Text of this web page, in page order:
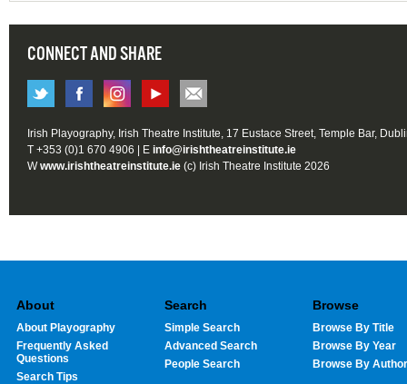
CONNECT AND SHARE
Irish Playography, Irish Theatre Institute, 17 Eustace Street, Temple Bar,
T +353 (0)1 670 4906 | E info@irishtheatreinstitute.ie
Wwww.irishtheatreinstitute.ie (c) Irish Theatre Institute 2026
About
About Playography
Frequently Asked
Questions
Search Tips
Search
Simple Search
Advanced Search
People Search
Browse
Browse By Title
Browse By Year
Browse By Author